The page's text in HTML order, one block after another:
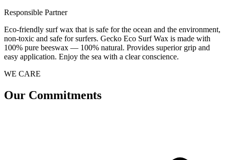
Responsible Partner
Eco-friendly surf wax that is safe for the ocean and the environment,
non-toxic and safe for surfers. Gecko Eco Surf Wax is made with
100% pure beeswax — 100% natural. Provides superior grip and
easy application. Enjoy the sea with a clear conscience.
WE CARE
Our Commitments